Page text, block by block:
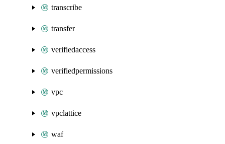
transcribe
transfer
verifiedaccess
verifiedpermissions
vpc
vpclattice
waf